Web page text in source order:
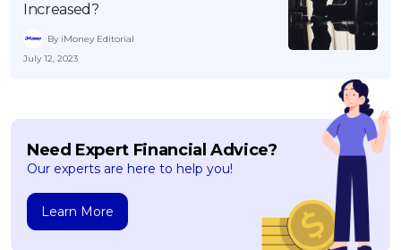
Increased?
By iMoney Editorial
July 12, 2023
Need Expert Financial Advice?
Our experts are here to help you!
Learn More